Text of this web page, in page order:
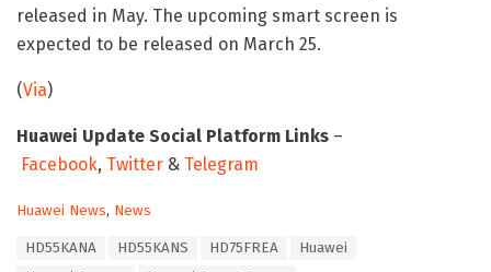
released in May. The upcoming smart screen is
expected to be released on March 25.
(Via)
Huawei Update Social Platform Links –
Facebook, Twitter & Telegram
C
Huawei News, News
HD55KANA HD55KANS HD75FREA
Huawei